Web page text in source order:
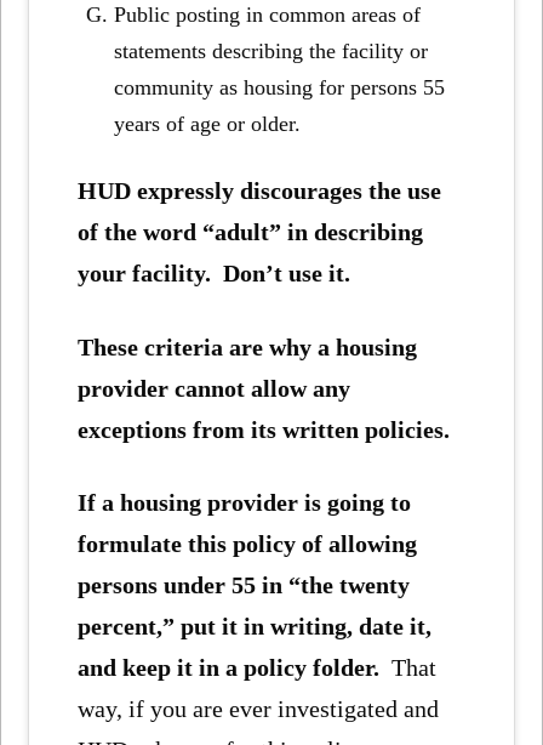
Public posting in common areas of
statements describing the facility or
community as housing for persons 55
years of age or older.
HUD expressly discourages the use
of the word “adult” in describing
your facility. Don’t use it.
These criteria are why a housing
provider cannot allow any
exceptions from its written policies.
If a housing provider is going to
formulate this policy of allowing
persons under 55 in “the twenty
percent,” put it in writing, date it,
and keep it in a policy folder. That
way, if you are ever investigated and